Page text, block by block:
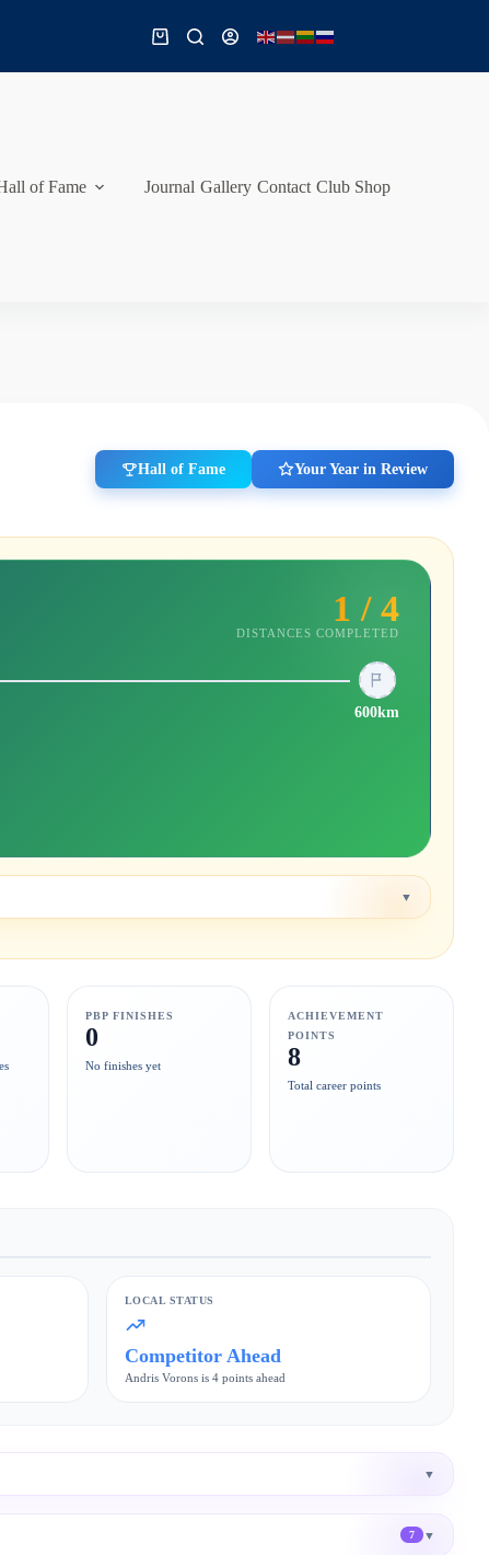
Shopping
of Fame Journal Gallery Contact Club Shop
Hall of Fame Your Year in Review
1 / 4
DISTANCES COMPLETED
600km
▼
PBP FINISHES
0
No finishes yet
ACHIEVEMENT
POINTS
8
Total career points
LOCAL STATUS
Competitor Ahead
Andris Vorons is 4 points ahead
▼
7 ▼